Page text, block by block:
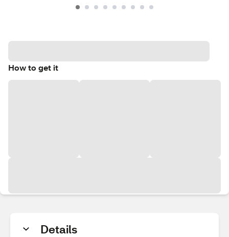
How to get it
Details